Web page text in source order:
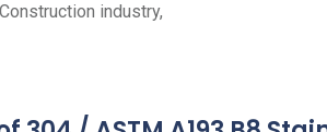
industry,